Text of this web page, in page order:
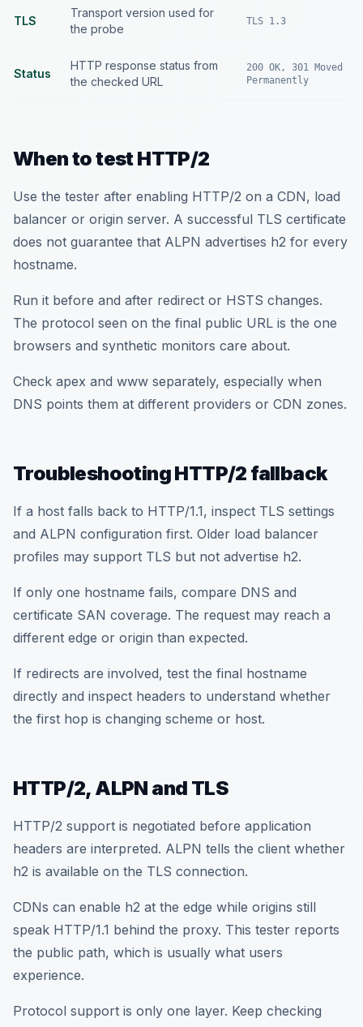
TLS
Transport version used for
the probe
TLS 1.3
Status
HTTP response status from
the checked URL
200 OK, 301 Moved
Permanently
When to test HTTP/2
Use the tester after enabling HTTP/2 on a CDN, load
balancer or origin server. A successful TLS certificate
does not guarantee that ALPN advertises h2 for every
hostname.
Run it before and after redirect or HSTS changes.
The protocol seen on the final public URL is the one
browsers and synthetic monitors care about.
Check apex and www separately, especially when
DNS points them at different providers or CDN zones.
Troubleshooting HTTP/2 fallback
If a host falls back to HTTP/1.1, inspect TLS settings
and ALPN configuration first. Older load balancer
profiles may support TLS but not advertise h2.
If only one hostname fails, compare DNS and
certificate SAN coverage. The request may reach a
different edge or origin than expected.
If redirects are involved, test the final hostname
directly and inspect headers to understand whether
the first hop is changing scheme or host.
HTTP/2, ALPN and TLS
HTTP/2 support is negotiated before application
headers are interpreted. ALPN tells the client whether
h2 is available on the TLS connection.
CDNs can enable h2 at the edge while origins still
speak HTTP/1.1 behind the proxy. This tester reports
the public path, which is usually what users
experience.
Protocol support is only one layer. Keep checking